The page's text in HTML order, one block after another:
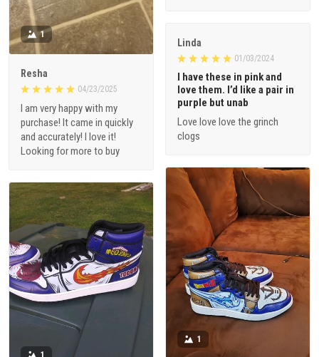
1
Resha
04/23/2025
I am very happy with my
purchase! It came in quickly
and accurately! I love it!
Looking for more to buy
Linda
01/03/2024
I have these in pink and
love them. I’d like a pair in
purple but unab
Love love love the grinch
clogs
1
1